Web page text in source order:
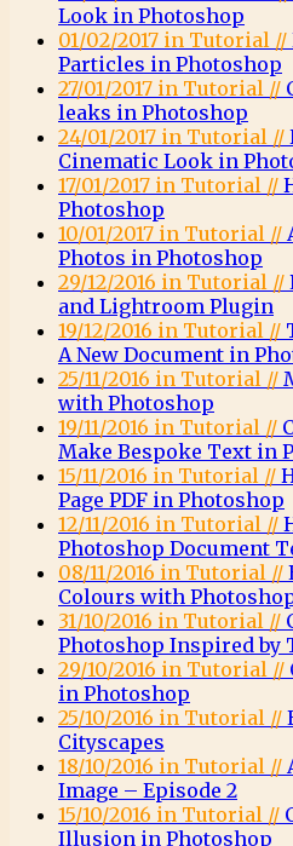
Look in Photoshop
01/02/2017 in Tutorial //
Particles in Photoshop
27/01/2017 in Tutorial //
leaks in Photoshop
24/01/2017 in Tutorial //
Cinematic Look in
17/01/2017 in Tutorial //
Photoshop
10/01/2017 in Tutorial //
Photos in Photoshop
29/12/2016 in Tutorial //
and Lightroom Plugin
19/12/2016 in Tutorial //
A New Document in
25/11/2016 in Tutorial //
with Photoshop
19/11/2016 in Tutorial //
Make Bespoke Text in
15/11/2016 in Tutorial //
Page PDF in Photoshop
12/11/2016 in Tutorial //
Photoshop Document
08/11/2016 in Tutorial //
Colours with
31/10/2016 in Tutorial //
Photoshop Inspired by
29/10/2016 in Tutorial //
in Photoshop
25/10/2016 in Tutorial //
Cityscapes
18/10/2016 in Tutorial //
Image – Episode 2
15/10/2016 in Tutorial //
Illusion in Photoshop